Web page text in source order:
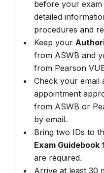
before your
detailed
procedures and
Keep your
from ASWB and
from Pearson
Check your email
appointment
from ASWB or
by email.
Bring two IDs to
Exam Guidebook
are required.
Arrive at least 30